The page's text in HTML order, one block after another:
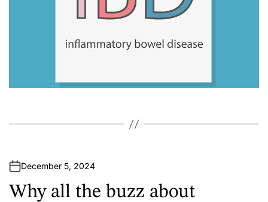
December 5, 2024
Why all the buzz about